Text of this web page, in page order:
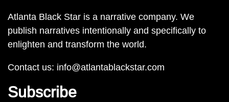
Atlanta Black Star is a narrative company. We
publish narratives intentionally and specifically to
enlighten and transform the world.
Contact us: info@atlantablackstar.com
Subscribe